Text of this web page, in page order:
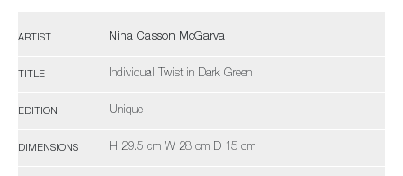
ARTIST Nina Casson McGarva
TITLE Individual Twist in Dark Green
EDITION Unique
DIMENSIONS H 29.5 cm W 28 cm D 15 cm